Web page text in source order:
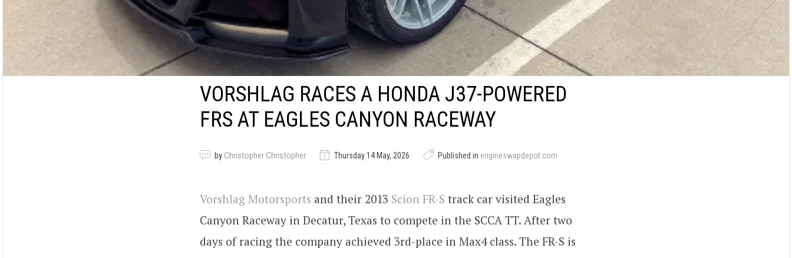
VORSHLAG RACES A HONDA J37-POWERED
FRS AT EAGLES CANYON RACEWAY
by Christopher Christopher Thursday 14 May, 2026 Published in engineswapdepot.com
Vorshlag Motorsports and their 2013 Scion FR-S track car visited Eagles
Canyon Raceway in Decatur, Texas to compete in the SCCA TT. After two
days of racing the company achieved 3rd-place in Max4 class. The FR-S is